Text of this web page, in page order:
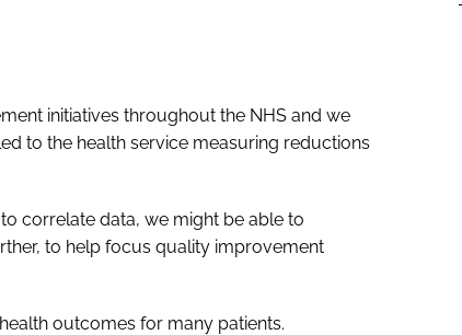
initiatives throughout the NHS and we
to the health service measuring reductions
correlate data, we might be able to
to help focus quality improvement
outcomes for many patients.